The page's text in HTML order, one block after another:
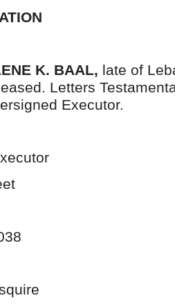
K. BAAL, late of
Letters
Executor.